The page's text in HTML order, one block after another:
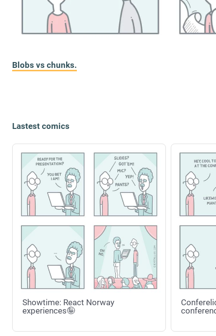
Blobs vs chunks.
Lastest comics
Showtime: React Norway
experiences🤪